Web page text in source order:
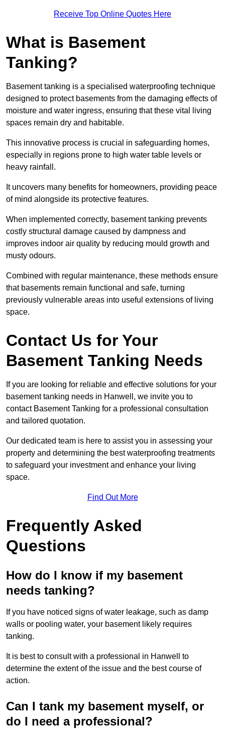
Receive Top Online Quotes Here
What is Basement
Tanking?
Basement tanking is a specialised waterproofing technique
designed to protect basements from the damaging effects of
moisture and water ingress, ensuring that these vital living
spaces remain dry and habitable.
This innovative process is crucial in safeguarding homes,
especially in regions prone to high water table levels or
heavy rainfall.
It uncovers many benefits for homeowners, providing peace
of mind alongside its protective features.
When implemented correctly, basement tanking prevents
costly structural damage caused by dampness and
improves indoor air quality by reducing mould growth and
musty odours.
Combined with regular maintenance, these methods ensure
that basements remain functional and safe, turning
previously vulnerable areas into useful extensions of living
space.
Contact Us for Your
Basement Tanking Needs
If you are looking for reliable and effective solutions for your
basement tanking needs in Hanwell, we invite you to
contact Basement Tanking for a professional consultation
and tailored quotation.
Our dedicated team is here to assist you in assessing your
property and determining the best waterproofing treatments
to safeguard your investment and enhance your living
space.
Find Out More
Frequently Asked
Questions
How do I know if my basement
needs tanking?
If you have noticed signs of water leakage, such as damp
walls or pooling water, your basement likely requires
tanking.
It is best to consult with a professional in Hanwell to
determine the extent of the issue and the best course of
action.
Can I tank my basement myself, or
do I need a professional?